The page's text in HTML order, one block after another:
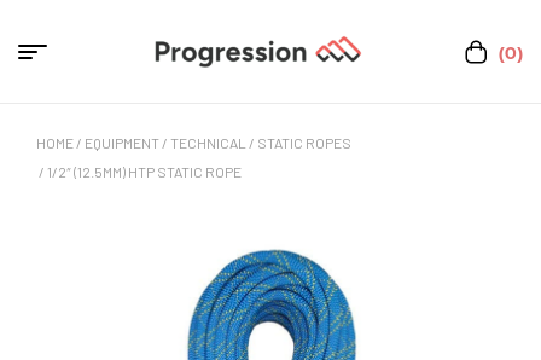
(0)
HOME / EQUIPMENT / TECHNICAL / STATIC ROPES
/ 1/2″ (12.5MM) HTP STATIC ROPE